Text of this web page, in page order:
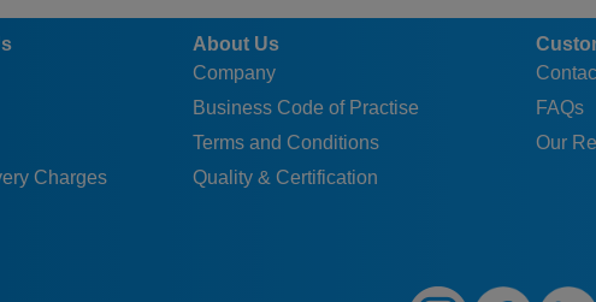
Charges
About Us
Company
Business Code of Practise
Terms and Conditions
Quality & Certification
FAQs
Our